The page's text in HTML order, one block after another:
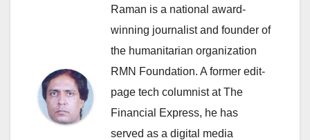
Raman is a national award-
winning journalist and founder of
the humanitarian organization
RMN Foundation. A former edit-
page tech columnist at The
Financial Express, he has
served as a digital media